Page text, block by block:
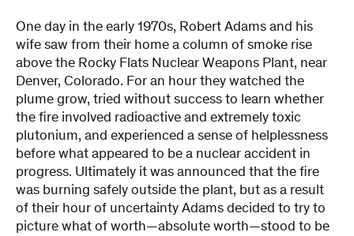
One day in the early 1970s, Robert Adams and his
wife saw from their home a column of smoke rise
above the Rocky Flats Nuclear Weapons Plant, near
Denver, Colorado. For an hour they watched the
plume grow, tried without success to learn whether
the fire involved radioactive and extremely toxic
plutonium, and experienced a sense of helplessness
before what appeared to be a nuclear accident in
progress. Ultimately it was announced that the fire
was burning safely outside the plant, but as a result
of their hour of uncertainty Adams decided to try to
picture what of worth—absolute worth—stood to be